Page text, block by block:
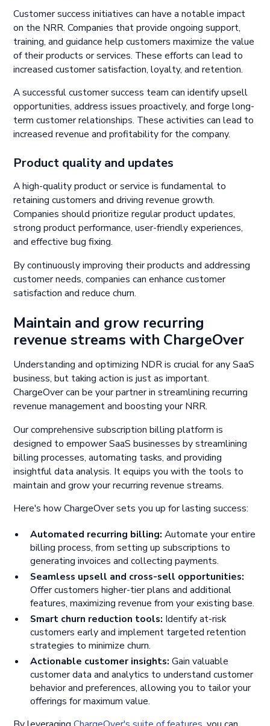
Customer success initiatives can have a notable impact
on the NRR. Companies that provide ongoing support,
training, and guidance help customers maximize the value
of their products or services. These efforts can lead to
increased customer satisfaction, loyalty, and retention.
A successful customer success team can identify upsell
opportunities, address issues proactively, and forge long-
term customer relationships. These activities can lead to
increased revenue and profitability for the company.
Product quality and updates
A high-quality product or service is fundamental to
retaining customers and driving revenue growth.
Companies should prioritize regular product updates,
strong product performance, user-friendly experiences,
and effective bug fixing.
By continuously improving their products and addressing
customer needs, companies can enhance customer
satisfaction and reduce churn.
Maintain and grow recurring
revenue streams with ChargeOver
Understanding and optimizing NDR is crucial for any SaaS
business, but taking action is just as important.
ChargeOver can be your partner in streamlining recurring
revenue management and boosting your NRR.
Our comprehensive subscription billing platform is
designed to empower SaaS businesses by streamlining
billing processes, automating tasks, and providing
insightful data analysis. It equips you with the tools to
maintain and grow your recurring revenue streams.
Here's how ChargeOver sets you up for lasting success:
Automated recurring billing: Automate your entire
billing process, from setting up subscriptions to
generating invoices and collecting payments.
Seamless upsell and cross-sell opportunities:
Offer customers higher-tier plans and additional
features, maximizing revenue from your existing base.
Smart churn reduction tools: Identify at-risk
customers early and implement targeted retention
strategies to minimize churn.
Actionable customer insights: Gain valuable
customer data and analytics to understand customer
behavior and preferences, allowing you to tailor your
offerings for maximum value.